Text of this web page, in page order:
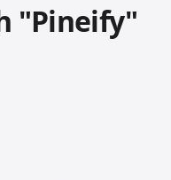
"Pineify"